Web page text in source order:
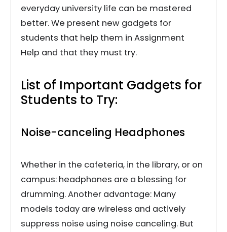
everyday university life can be mastered
better. We present new gadgets for
students that help them in Assignment
Help and that they must try.
List of Important Gadgets for
Students to Try:
Noise-canceling Headphones
Whether in the cafeteria, in the library, or on
campus: headphones are a blessing for
drumming. Another advantage: Many
models today are wireless and actively
suppress noise using noise canceling. But